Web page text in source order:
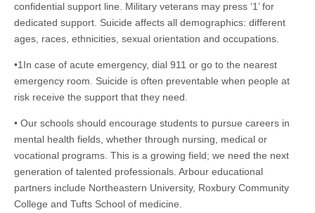
confidential support line. Military veterans may press ‘1’ for
dedicated support. Suicide affects all demographics: different
ages, races, ethnicities, sexual orientation and occupations.
•1In case of acute emergency, dial 911 or go to the nearest
emergency room. Suicide is often preventable when people at
risk receive the support that they need.
• Our schools should encourage students to pursue careers in
mental health fields, whether through nursing, medical or
vocational programs. This is a growing field; we need the next
generation of talented professionals. Arbour educational
partners include Northeastern University, Roxbury Community
College and Tufts School of medicine.